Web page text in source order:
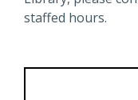
staffed hours.